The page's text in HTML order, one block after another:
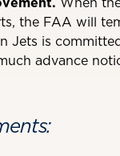
the FAA will
Jets is
advance